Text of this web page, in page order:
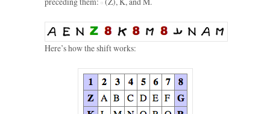
Here’s how the shift works: